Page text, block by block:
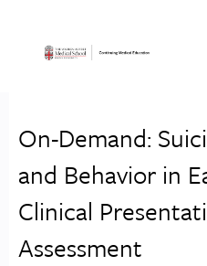
Jump
On-Demand:
and Behavior in
Clinical
Assessment